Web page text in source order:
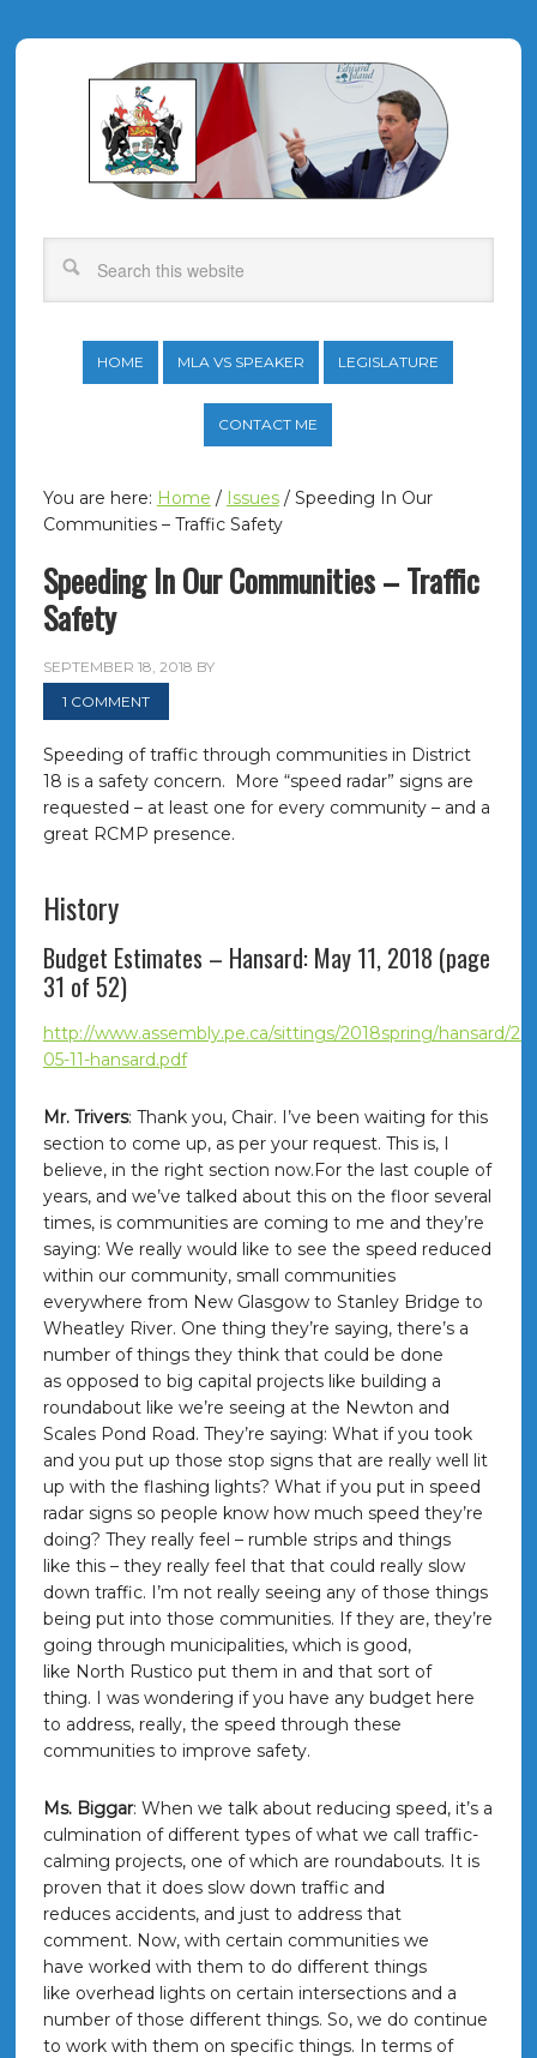
HOME MLA VS SPEAKER LEGISLATURE
CONTACT ME
You are here: Home / Issues /Speeding In Our
Communities – Traffic Safety
Speeding In Our Communities – Traffic
Safety
SEPTEMBER 18, 2018 BY
1 COMMENT
Speeding of traffic through communities in District
18 is a safety concern. More “speed radar” signs are
requested – at least one for every community – and a
great RCMP presence.
History
Budget Estimates – Hansard: May 11, 2018 (page
31 of 52)
http://www.assembly.pe.ca/sittings/2018spring/hansard/
05-11-hansard.pdf
Mr. Trivers: Thank you, Chair. I’ve been waiting for this
section to come up, as per your request. This is, I
believe, in the right section now.For the last couple of
years, and we’ve talked about this on the floor several
times, is communities are coming to me and they’re
saying: We really would like to see the speed reduced
within our community, small communities
everywhere from New Glasgow to Stanley Bridge to
Wheatley River. One thing they’re saying, there’s a
number of things they think that could be done
as opposed to big capital projects like building a
roundabout like we’re seeing at the Newton and
Scales Pond Road. They’re saying: What if you took
and you put up those stop signs that are really well lit
up with the flashing lights? What if you put in speed
radar signs so people know how much speed they’re
doing? They really feel – rumble strips and things
like this – they really feel that that could really slow
down traffic. I’m not really seeing any of those things
being put into those communities. If they are, they’re
going through municipalities, which is good,
like North Rustico put them in and that sort of
thing. I was wondering if you have any budget here
to address, really, the speed through these
communities to improve safety.
Ms. Biggar: When we talk about reducing speed, it’s a
culmination of different types of what we call traffic-
calming projects, one of which are roundabouts. It is
proven that it does slow down traffic and
reduces accidents, and just to address that
comment. Now, with certain communities we
have worked with them to do different things
like overhead lights on certain intersections and a
number of those different things. So, we do continue
to work with them on specific things. In terms of